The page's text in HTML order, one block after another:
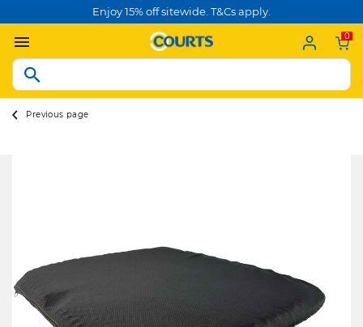
Enjoy 15% off sitewide. T&Cs apply.
0
Previous page